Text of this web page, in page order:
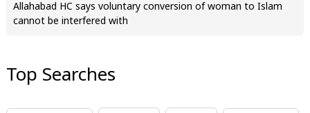
Allahabad HC says voluntary conversion of woman to Islam
cannot be interfered with
Top Searches